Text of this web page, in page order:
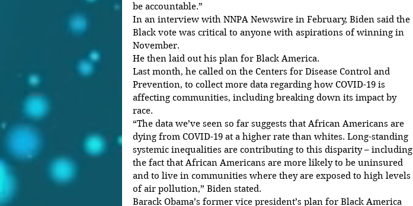
be accountable.”
In an interview with NNPA Newswire in February, Biden said the
Black vote was critical to anyone with aspirations of winning in
November.
He then laid out his plan for Black America.
Last month, he called on the Centers for Disease Control and
Prevention, to collect more data regarding how COVID-19 is
affecting communities, including breaking down its impact by
race.
“The data we’ve seen so far suggests that African Americans are
dying from COVID-19 at a higher rate than whites. Long-standing
systemic inequalities are contributing to this disparity – including
the fact that African Americans are more likely to be uninsured
and to live in communities where they are exposed to high levels
of air pollution,” Biden stated.
Barack Obama’s former vice president’s plan for Black America